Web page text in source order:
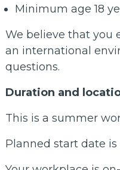
Minimum age 18
We believe that you
an international
questions.
Duration and
This is a summer
Planned start date